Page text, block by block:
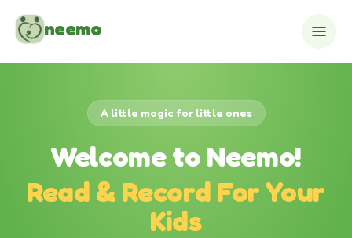
neemo
A little magic for little ones
Welcome to Neemo!
Read & Record For Your
Kids